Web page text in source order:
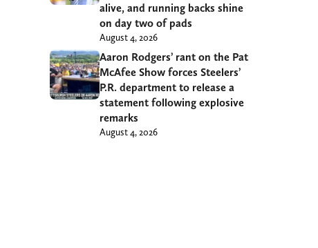
alive, and running backs shine
on day two of pads
August 4, 2026
Aaron Rodgers’ rant on the Pat
McAfee Show forces Steelers’
P.R. department to release a
statement following explosive
remarks
August 4, 2026